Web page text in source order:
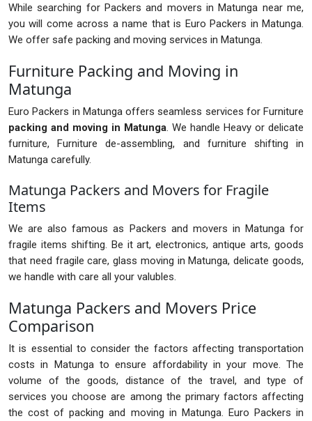
While searching for Packers and movers in Matunga near me,
you will come across a name that is Euro Packers in Matunga.
We offer safe packing and moving services in Matunga.
Furniture Packing and Moving in
Matunga
Euro Packers in Matunga offers seamless services for Furniture
packing and moving in Matunga. We handle Heavy or delicate
furniture, Furniture de-assembling, and furniture shifting in
Matunga carefully.
Matunga Packers and Movers for Fragile
Items
We are also famous as Packers and movers in Matunga for
fragile items shifting. Be it art, electronics, antique arts, goods
that need fragile care, glass moving in Matunga, delicate goods,
we handle with care all your valubles.
Matunga Packers and Movers Price
Comparison
It is essential to consider the factors affecting transportation
costs in Matunga to ensure affordability in your move. The
volume of the goods, distance of the travel, and type of
services you choose are among the primary factors affecting
the cost of packing and moving in Matunga. Euro Packers in